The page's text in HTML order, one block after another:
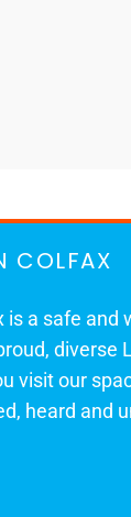
COLFAX
is a safe and
diverse
visit our
heard and